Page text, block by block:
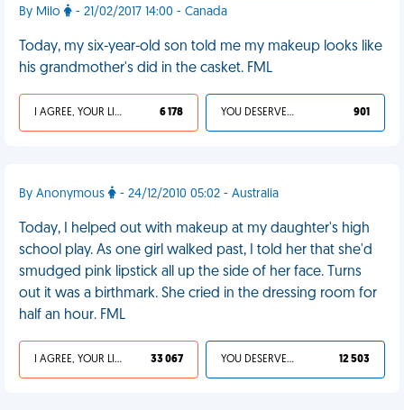
By Milo - 21/02/2017 14:00 - Canada
Today, my six-year-old son told me my makeup looks like
his grandmother's did in the casket. FML
I AGREE, YOUR LIFE SUCKS 6 178 YOU DESERVED IT 901
By Anonymous - 24/12/2010 05:02 - Australia
Today, I helped out with makeup at my daughter's high
school play. As one girl walked past, I told her that she'd
smudged pink lipstick all up the side of her face. Turns
out it was a birthmark. She cried in the dressing room for
half an hour. FML
I AGREE, YOUR LIFE SUCKS 33 067 YOU DESERVED IT 12 503